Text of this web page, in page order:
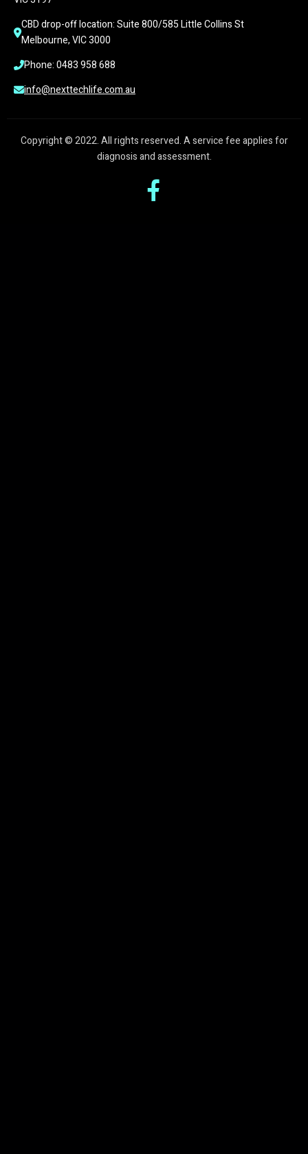
CBD drop-off location: Suite 800/585 Little Collins St
Melbourne, VIC 3000
Phone: 0483 958 688
info@nexttechlife.com.au
Copyright © 2022. All rights reserved. A service fee applies for
diagnosis and assessment.